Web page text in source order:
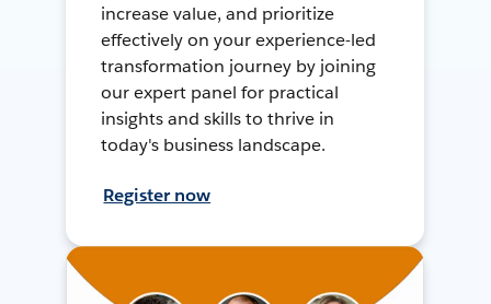
increase value, and prioritize
effectively on your experience-led
transformation journey by joining
our expert panel for practical
insights and skills to thrive in
today's business landscape.
Register now